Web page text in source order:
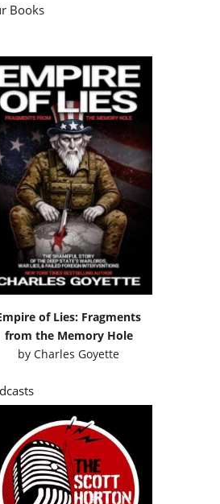
Books
of Lies: Fragments
from the Memory Hole
byCharles Goyette